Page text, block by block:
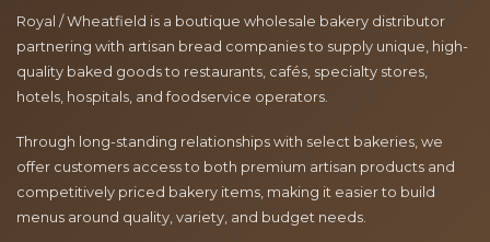
Royal / Wheatfield is a boutique wholesale bakery distributor
partnering with artisan bread companies to supply unique, high-
quality baked goods to restaurants, cafés, specialty stores,
hotels, hospitals, and foodservice operators.
Through long-standing relationships with select bakeries, we
offer customers access to both premium artisan products and
competitively priced bakery items, making it easier to build
menus around quality, variety, and budget needs.